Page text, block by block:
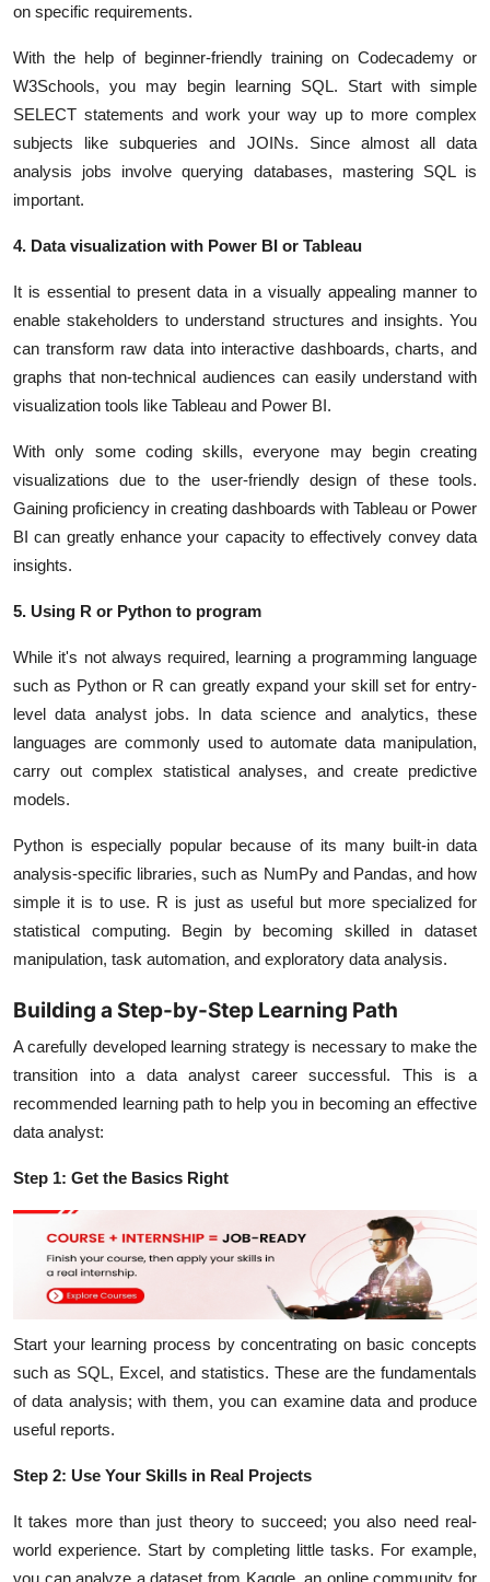
on specific requirements.
With the help of beginner-friendly training on Codecademy or
W3Schools, you may begin learning SQL. Start with simple
SELECT statements and work your way up to more complex
subjects like subqueries and JOINs. Since almost all data
analysis jobs involve querying databases, mastering SQL is
important.
4. Data visualization with Power BI or Tableau
It is essential to present data in a visually appealing manner to
enable stakeholders to understand structures and insights. You
can transform raw data into interactive dashboards, charts, and
graphs that non-technical audiences can easily understand with
visualization tools like Tableau and Power BI.
With only some coding skills, everyone may begin creating
visualizations due to the user-friendly design of these tools.
Gaining proficiency in creating dashboards with Tableau or Power
BI can greatly enhance your capacity to effectively convey data
insights.
5. Using R or Python to program
While it's not always required, learning a programming language
such as Python or R can greatly expand your skill set for entry-
level data analyst jobs. In data science and analytics, these
languages are commonly used to automate data manipulation,
carry out complex statistical analyses, and create predictive
models.
Python is especially popular because of its many built-in data
analysis-specific libraries, such as NumPy and Pandas, and how
simple it is to use. R is just as useful but more specialized for
statistical computing. Begin by becoming skilled in dataset
manipulation, task automation, and exploratory data analysis.
Building a Step-by-Step Learning Path
A carefully developed learning strategy is necessary to make the
transition into a data analyst career successful. This is a
recommended learning path to help you in becoming an effective
data analyst:
Step 1: Get the Basics Right
Start your learning process by concentrating on basic concepts
such as SQL, Excel, and statistics. These are the fundamentals
of data analysis; with them, you can examine data and produce
useful reports.
Step 2: Use Your Skills in Real Projects
It takes more than just theory to succeed; you also need real-
world experience. Start by completing little tasks. For example,
you can analyze a dataset from Kaggle, an online community for